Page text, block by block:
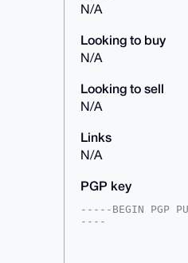
N/A
Looking to buy
N/A
Looking to sell
N/A
Links
N/A
PGP key
-----BEGIN PGP
----